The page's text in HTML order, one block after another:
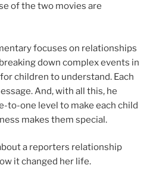
of the two movies are
focuses on relationships
down complex events in
children to understand. Each
And, with all this, he
to-one level to make each child
makes them special.
a reporters relationship
it changed her life.